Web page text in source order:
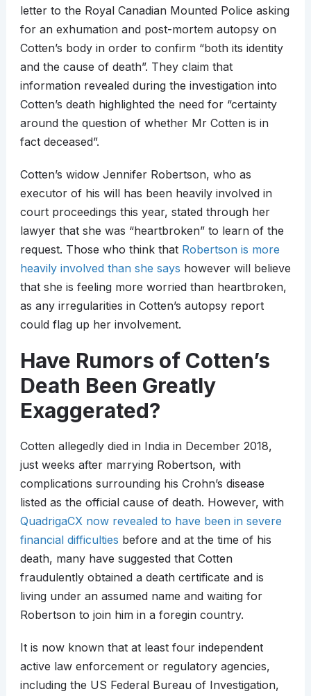
letter to the Royal Canadian Mounted Police asking
for an exhumation and post-mortem autopsy on
Cotten’s body in order to confirm “both its identity
and the cause of death”. They claim that
information revealed during the investigation into
Cotten’s death highlighted the need for “certainty
around the question of whether Mr Cotten is in
fact deceased”.
Cotten’s widow Jennifer Robertson, who as
executor of his will has been heavily involved in
court proceedings this year, stated through her
lawyer that she was “heartbroken” to learn of the
request. Those who think that Robertson is more
heavily involved than she says however will believe
that she is feeling more worried than heartbroken,
as any irregularities in Cotten’s autopsy report
could flag up her involvement.
Have Rumors of Cotten’s
Death Been Greatly
Exaggerated?
Cotten allegedly died in India in December 2018,
just weeks after marrying Robertson, with
complications surrounding his Crohn’s disease
listed as the official cause of death. However, with
QuadrigaCX now revealed to have been in severe
financial difficulties before and at the time of his
death, many have suggested that Cotten
fraudulently obtained a death certificate and is
living under an assumed name and waiting for
Robertson to join him in a foregin country.
It is now known that at least four independent
active law enforcement or regulatory agencies,
including the US Federal Bureau of Investigation,